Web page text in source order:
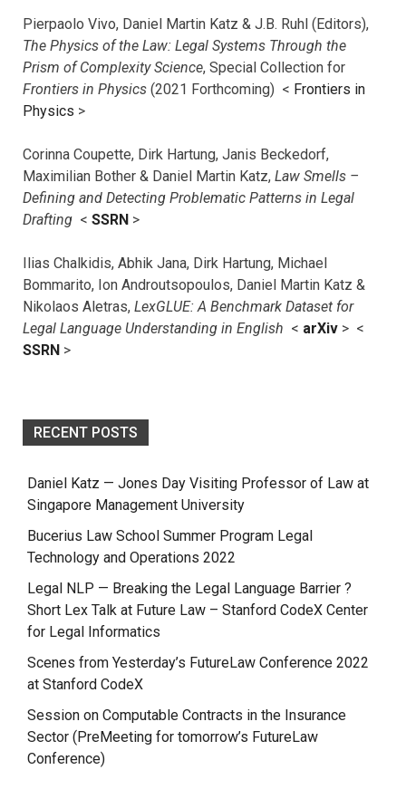
Pierpaolo Vivo, Daniel Martin Katz & J.B. Ruhl (Editors),
The Physics of the Law: Legal Systems Through the
Prism of Complexity Science, Special Collection for
Frontiers in Physics (2021 Forthcoming) < Frontiers in
Physics >
Corinna Coupette, Dirk Hartung, Janis Beckedorf,
Maximilian Bother & Daniel Martin Katz, Law Smells –
Defining and Detecting Problematic Patterns in Legal
Drafting < SSRN >
Ilias Chalkidis, Abhik Jana, Dirk Hartung, Michael
Bommarito, Ion Androutsopoulos, Daniel Martin Katz &
Nikolaos Aletras, LexGLUE: A Benchmark Dataset for
Legal Language Understanding in English < arXiv > <
SSRN >
RECENT POSTS
Daniel Katz — Jones Day Visiting Professor of Law at
Singapore Management University
Bucerius Law School Summer Program Legal
Technology and Operations 2022
Legal NLP — Breaking the Legal Language Barrier ?
Short Lex Talk at Future Law – Stanford CodeX Center
for Legal Informatics
Scenes from Yesterday’s FutureLaw Conference 2022
at Stanford CodeX
Session on Computable Contracts in the Insurance
Sector (PreMeeting for tomorrow’s FutureLaw
Conference)